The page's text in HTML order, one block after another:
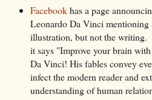
Facebookhas a page
Leonardo Da Vinci mentioning
illustration, but not the writing.
it says "Improve your brain
Da Vinci! His fables convey
infect the modern reader and
understanding of human